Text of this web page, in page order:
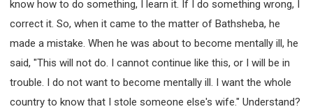
know how to do something, I learn it. If I do something wrong, I
correct it. So, when it came to the matter of Bathsheba, he
made a mistake. When he was about to become mentally ill, he
said, "This will not do. I cannot continue like this, or I will be in
trouble. I do not want to become mentally ill. I want the whole
country to know that I stole someone else's wife." Understand?